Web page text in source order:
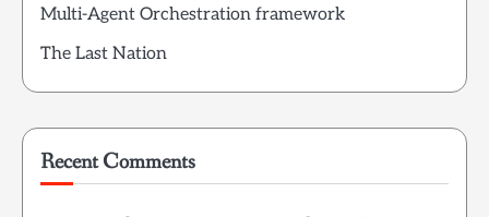
Multi-Agent Orchestration framework
The Last Nation
Recent Comments